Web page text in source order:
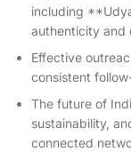
including
authenticity and
Effective
consistent
The future of
sustainability,
connected